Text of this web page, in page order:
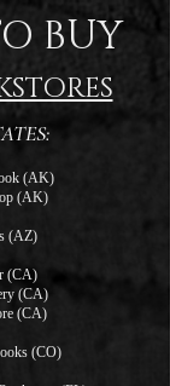
BUY
(AK)
(AK)
(AZ)
(CA)
(CA)
(CA)
(CO)